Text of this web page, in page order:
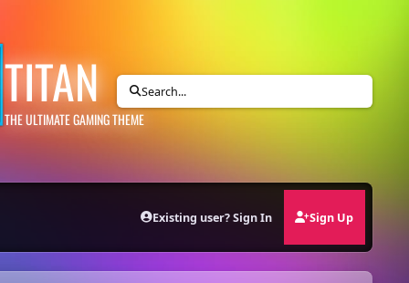
TITAN
THE ULTIMATE GAMING THEME
Search...
Existing user? Sign In Sign Up